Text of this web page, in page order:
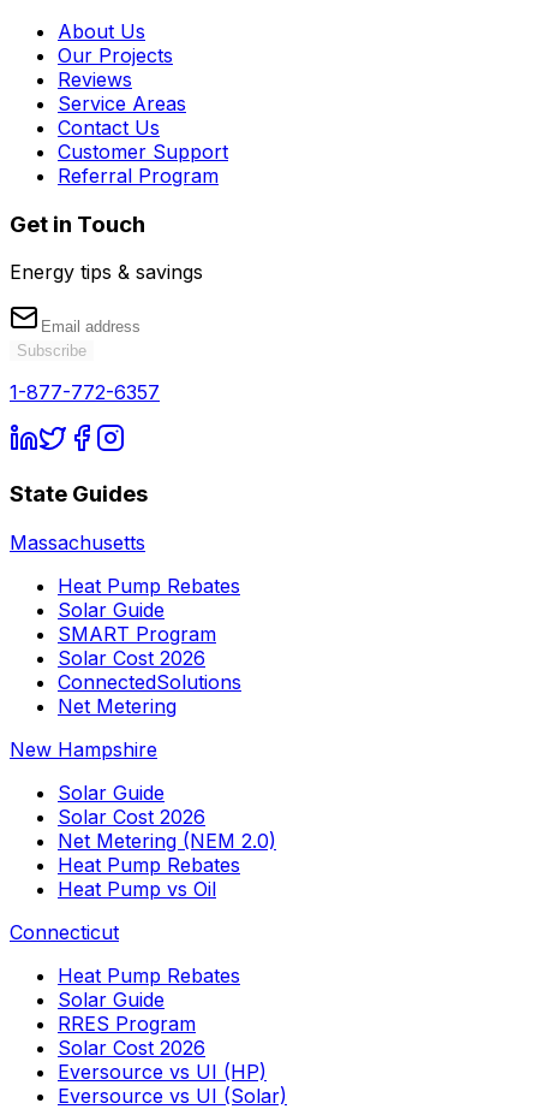
About Us
Our Projects
Reviews
Service Areas
Contact Us
Customer Support
Referral Program
Get in Touch
Energy tips & savings
Subscribe
1-877-772-6357
State Guides
Massachusetts
Heat Pump Rebates
Solar Guide
SMART Program
Solar Cost 2026
ConnectedSolutions
Net Metering
New Hampshire
Solar Guide
Solar Cost 2026
Net Metering (NEM 2.0)
Heat Pump Rebates
Heat Pump vs Oil
Connecticut
Heat Pump Rebates
Solar Guide
RRES Program
Solar Cost 2026
Eversource vs UI (HP)
Eversource vs UI (Solar)